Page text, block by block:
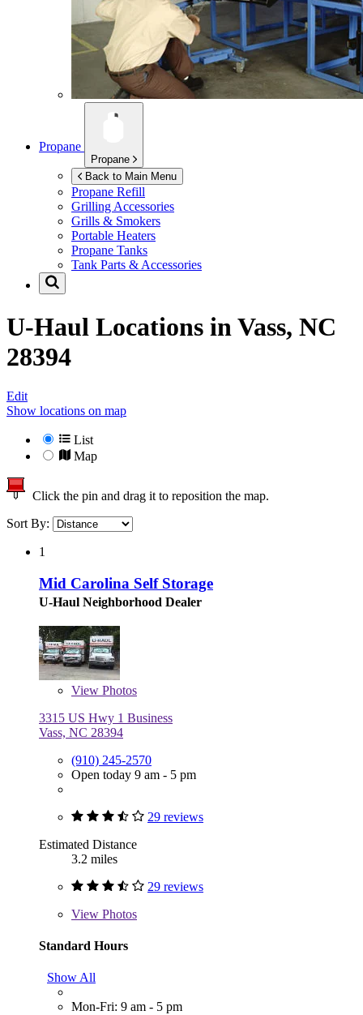
Propane
Propane
Back to Main Menu
Propane Refill
Grilling Accessories
Grills & Smokers
Portable Heaters
Propane Tanks
Tank Parts & Accessories
U-Haul Locations in Vass, NC
28394
Edit
Show locations on map
List
Map
Click the pin and drag it to reposition the map.
Sort By:
1
Mid Carolina Self Storage
U-Haul Neighborhood Dealer
View Photos
3315 US Hwy 1 Business
Vass, NC 28394
(910) 245-2570
Open today 9 am - 5 pm
29 reviews
Estimated Distance
3.2 miles
29 reviews
View Photos
Standard Hours
Show All
Mon-Fri: 9 am - 5 pm